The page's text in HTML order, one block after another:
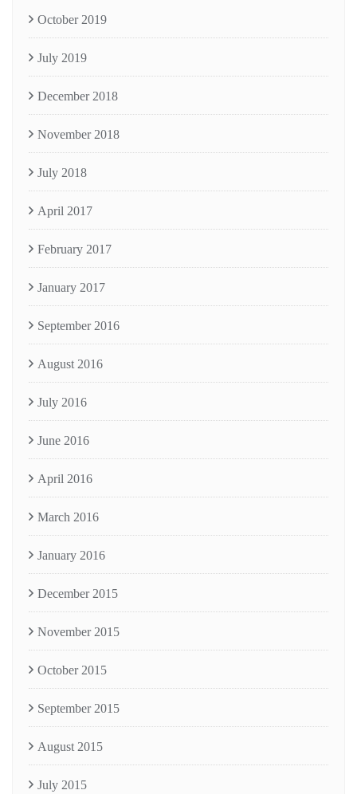
October 2019
July 2019
December 2018
November 2018
July 2018
April 2017
February 2017
January 2017
September 2016
August 2016
July 2016
June 2016
April 2016
March 2016
January 2016
December 2015
November 2015
October 2015
September 2015
August 2015
July 2015